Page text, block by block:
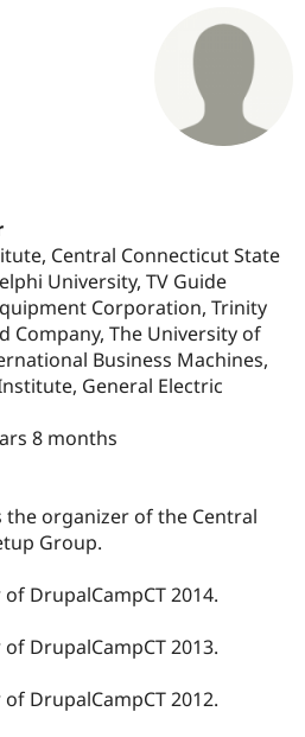
Drupal AI
Case
Drupal for
Education
eCommerce
Drupal for
Healthcare
Getting
Developer
Drupal
Modules
Find a
Certified
Become a
Find a
Provider
Find a
Partner
Drupal
About the
Community
DrupalCon
Events
Slack
Donate
Become a
Sustaining
Try Drupal CMS
Try Hosting
Central Connecticut State
University, TV Guide
Corporation, Trinity
Company, The University of
Business Machines,
General Electric
8 months
organizer of the Central
Group.
DrupalCampCT 2014.
DrupalCampCT 2013.
DrupalCampCT 2012.